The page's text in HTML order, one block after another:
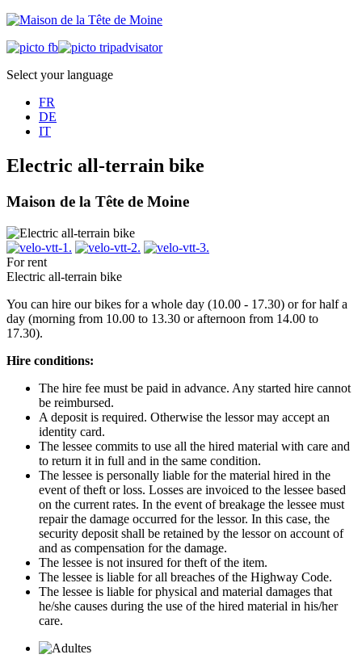
Select your language
FR
DE
IT
Electric all-terrain bike
Maison de la Tête de Moine
For rent
Electric all-terrain bike
You can hire our bikes for a whole day (10.00 - 17.30) or for half a
day (morning from 10.00 to 13.30 or afternoon from 14.00 to
17.30).
Hire conditions:
The hire fee must be paid in advance. Any started hire cannot
be reimbursed.
A deposit is required. Otherwise the lessor may accept an
identity card.
The lessee commits to use all the hired material with care and
to return it in full and in the same condition.
The lessee is personally liable for the material hired in the
event of theft or loss. Losses are invoiced to the lessee based
on the current rates. In the event of breakage the lessee must
repair the damage occurred for the lessor. In this case, the
security deposit shall be retained by the lessor on account of
and as compensation for the damage.
The lessee is not insured for theft of the item.
The lessee is liable for all breaches of the Highway Code.
The lessee is liable for physical and material damages that
he/she causes during the use of the hired material in his/her
care.